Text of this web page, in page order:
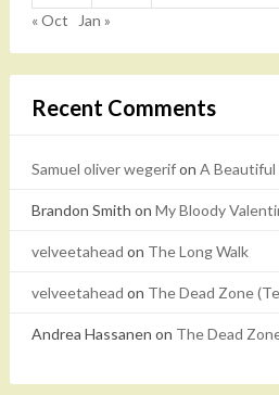
« Oct
Jan »
Recent Comments
Samuel oliver wegerifon A Beautiful
Brandon Smith on My Bloody
velveetahead on The Long Walk
velveetahead on The Dead Zone
Andrea Hassanen on The Dead